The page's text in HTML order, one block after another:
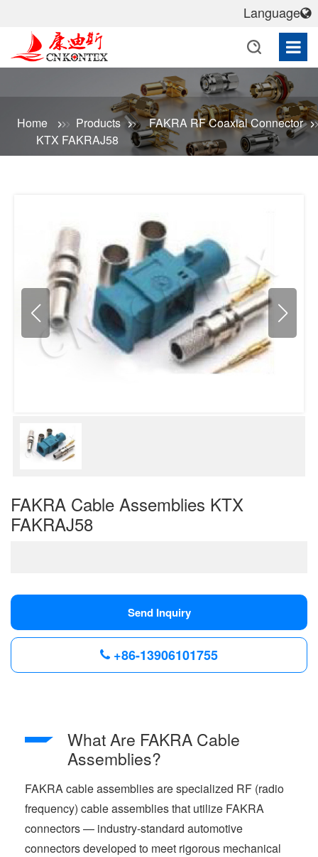
Home Products
FAKRA RF Coaxial Connector
KTX FAKRAJ58
FAKRA Cable Assemblies KTX
FAKRAJ58
Send Inquiry
+86-13906101755
What Are FAKRA Cable
Assemblies?
FAKRA cable assemblies are specialized RF (radio
frequency) cable assemblies that utilize FAKRA
connectors — industry-standard automotive
connectors developed to meet rigorous mechanical
Language